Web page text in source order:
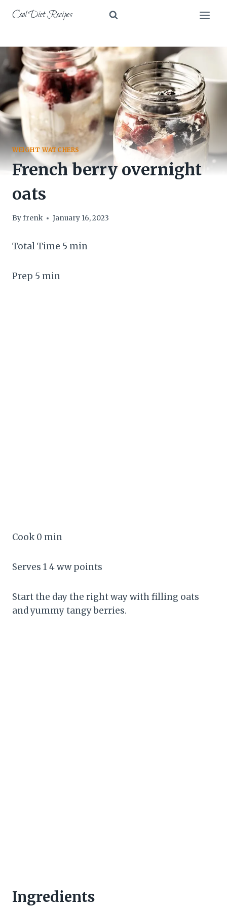
Cool Diet Recipes
WEIGHT WATCHERS
French berry overnight
oats
Byfrenk January 16, 2023
Total Time 5 min
Prep 5 min
Cook 0 min
Serves 1 4 ww points
Start the day the right way with filling oats
and yummy tangy berries.
Ingredients